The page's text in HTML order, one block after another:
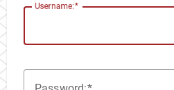
Username: